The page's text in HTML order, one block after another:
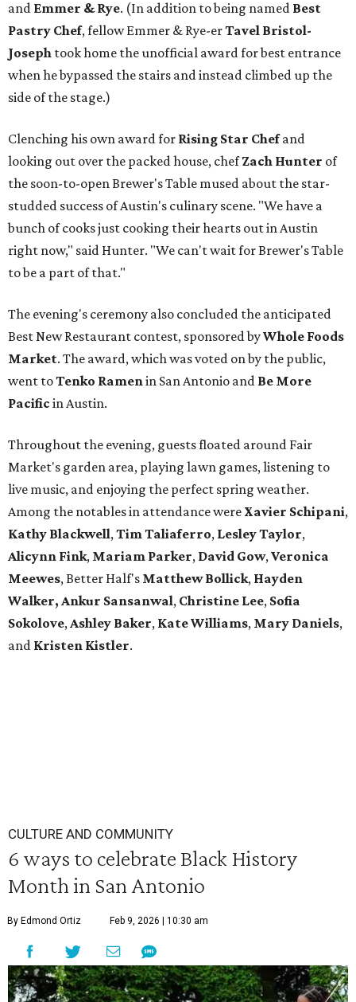
and Emmer & Rye. (In addition to being named Best
Pastry Chef, fellow Emmer & Rye-erTavel Bristol-
Joseph took home the unofficial award for best entrance
when he bypassed the stairs and instead climbed up the
side of the stage.)
Clenching his own award for Rising Star Chefand
looking out over the packed house, chefZach Hunter of
the soon-to-open Brewer's Table mused about the star-
studded success of Austin's culinary scene. "We have a
bunch of cooks just cooking their hearts out in Austin
right now," said Hunter. "We can't wait for Brewer's Table
to be a part of that."
The evening's ceremony also concluded the anticipated
Best New Restaurant contest, sponsored byWhole Foods
Market. The award, which was voted on by the public,
went toTenko Ramenin San Antonio and Be More
Pacific in Austin.
Throughout the evening, guests floated around Fair
Market's garden area, playing lawn games, listening to
live music, and enjoying the perfect spring weather.
Among the notables in attendance were Xavier Schipani,
Kathy Blackwell,TimTaliaferro, LesleyTaylor,
Alicynn Fink, Mariam Parker, David Gow,Veronica
Meewes, Better Half's Matthew Bollick, Hayden
Walker, Ankur Sansanwal, Christine Lee, Sofia
Sokolove,Ashley Baker, KateWilliams, Mary Daniels,
and Kristen Kistler.
CULTURE AND COMMUNITY
6 ways to celebrate Black History
Month in San Antonio
By Edmond Ortiz Feb 9, 2026 | 10:30 am